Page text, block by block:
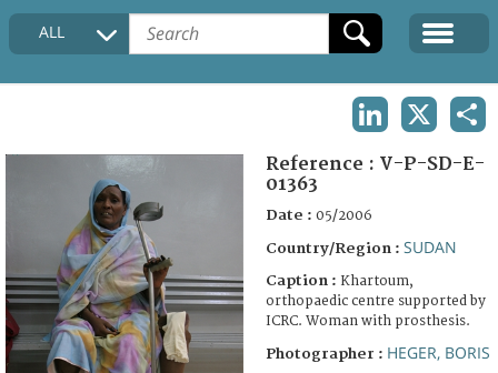
COLLECTIONS DESCRIPTION
FAQ
ALL
Reference : V-P-SD-E-
01363
Date : 05/2006
Country/Region : SUDAN
Caption : Khartoum,
orthopaedic centre supported by
ICRC. Woman with prosthesis.
Photographer : HEGER, BORIS